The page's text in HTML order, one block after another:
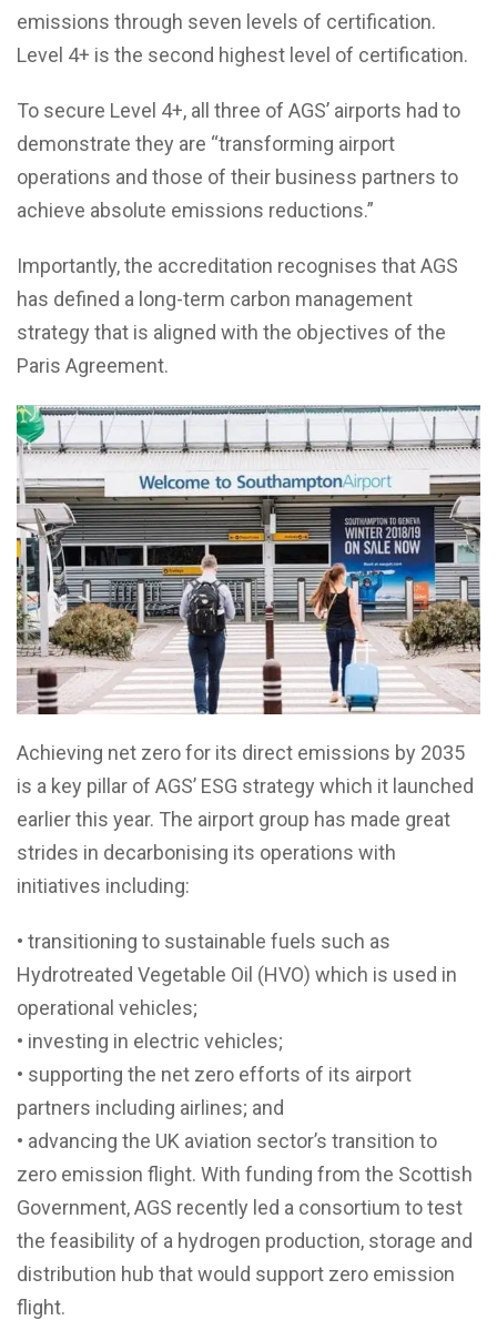
emissions through seven levels of certification.
Level 4+ is the second highest level of certification.
To secure Level 4+, all three of AGS’ airports had to
demonstrate they are “transforming airport
operations and those of their business partners to
achieve absolute emissions reductions.”
Importantly, the accreditation recognises that AGS
has defined a long-term carbon management
strategy that is aligned with the objectives of the
Paris Agreement.
Achieving net zero for its direct emissions by 2035
is a key pillar of AGS’ ESG strategy which it launched
earlier this year. The airport group has made great
strides in decarbonising its operations with
initiatives including:
• transitioning to sustainable fuels such as
Hydrotreated Vegetable Oil (HVO) which is used in
operational vehicles;
• investing in electric vehicles;
• supporting the net zero efforts of its airport
partners including airlines; and
• advancing the UK aviation sector’s transition to
zero emission flight. With funding from the Scottish
Government, AGS recently led a consortium to test
the feasibility of a hydrogen production, storage and
distribution hub that would support zero emission
flight.